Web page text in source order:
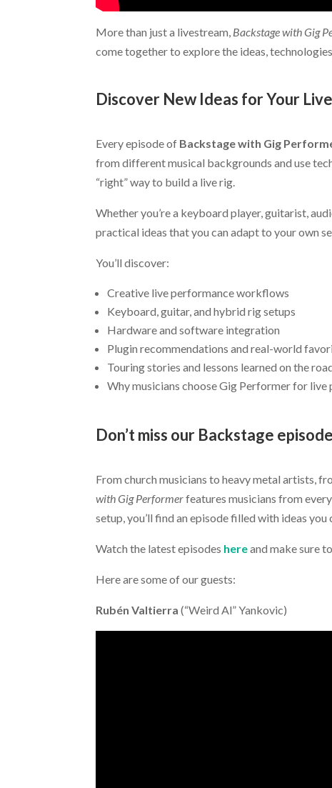
More than just a livestream, Backstage with Gig
come together to explore the ideas,
Discover New Ideas for Your
Every episode of Backstage with Gig
from different musical backgrounds and use
“right” way to build a live rig.
Whether you’re a keyboard player, guitarist,
practical ideas that you can adapt to your own
You’ll discover:
Creative live performance workflows
Keyboard, guitar, and hybrid rig setups
Hardware and software integration
Plugin recommendations and real-world
Touring stories and lessons learned on the
Why musicians choose Gig Performer for live
Don’t miss our Backstage
From church musicians to heavy metal artists,
with Gig Performerfeatures musicians from
setup, you’ll find an episode filled with ideas
Watch the latest episodes hereand make sure to
Here are some of our guests:
Rubén Valtierra (“Weird Al” Yankovic)